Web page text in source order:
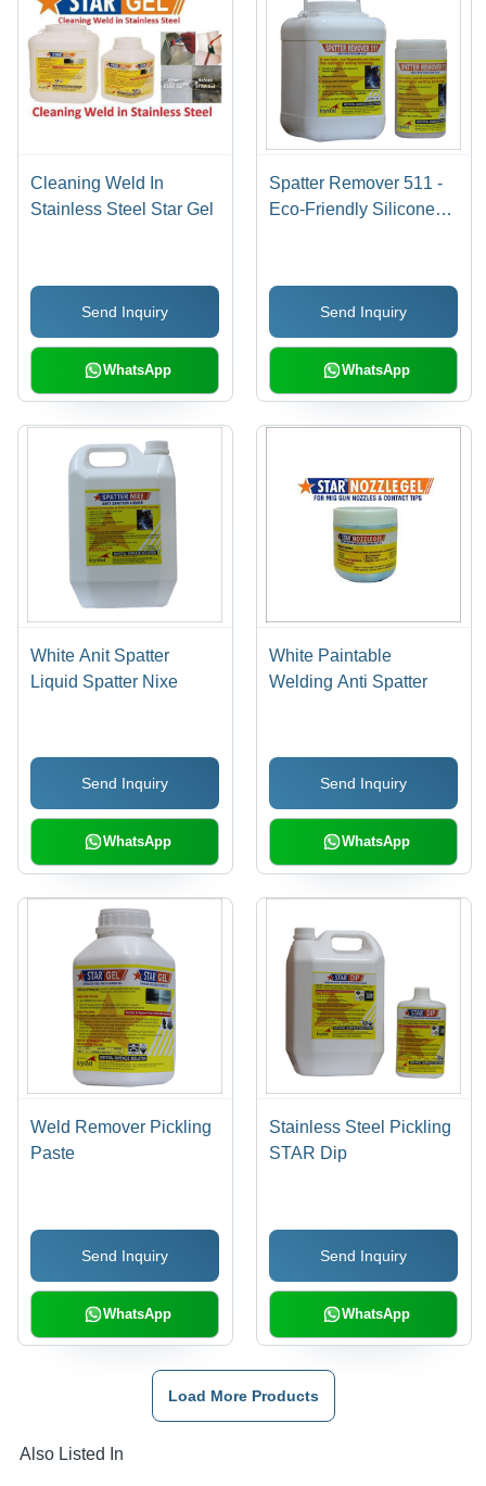
Cleaning Weld In
Stainless Steel Star Gel
Send Inquiry
WhatsApp
Spatter Remover 511 -
Eco-Friendly Silicone
Toxic, Inhibits Rust,
Improves Weld Quality
Send Inquiry
WhatsApp
White Anit Spatter
Liquid Spatter Nixe
Send Inquiry
WhatsApp
White Paintable
Welding Anti Spatter
Send Inquiry
WhatsApp
Weld Remover Pickling
Paste
Send Inquiry
WhatsApp
Stainless Steel Pickling
STAR Dip
Send Inquiry
WhatsApp
Load More Products
Also Listed In